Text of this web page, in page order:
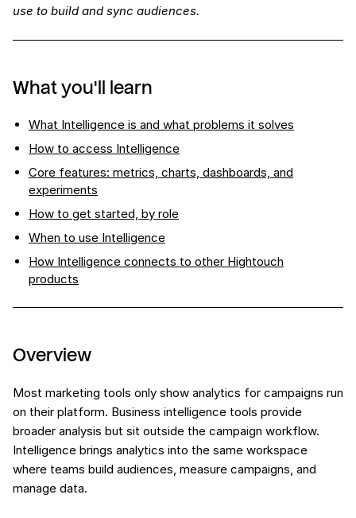
use to build and sync audiences.
What you'll learn
What Intelligence is and what problems it solves
How to access Intelligence
Core features: metrics, charts, dashboards, and
experiments
How to get started, by role
When to use Intelligence
How Intelligence connects to other Hightouch
products
Overview
Most marketing tools only show analytics for campaigns run
on their platform. Business intelligence tools provide
broader analysis but sit outside the campaign workflow.
Intelligence brings analytics into the same workspace
where teams build audiences, measure campaigns, and
manage data.